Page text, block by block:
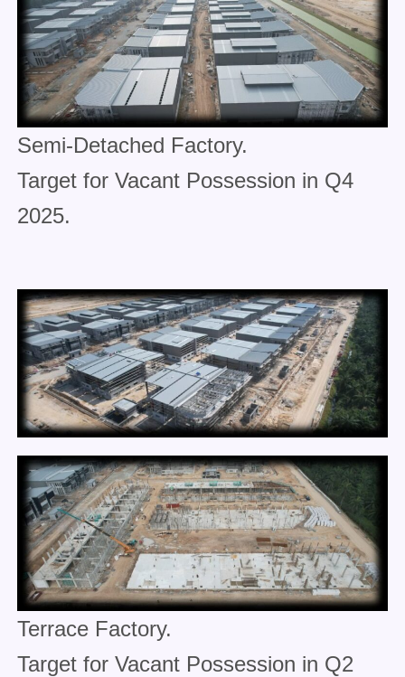
Semi-Detached Factory.
Target for Vacant Possession in Q4
2025.
Terrace Factory.
Target for Vacant Possession in Q2